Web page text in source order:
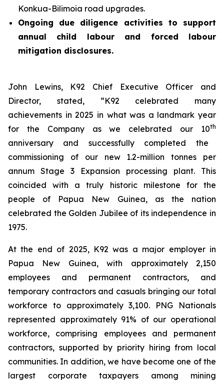
Konkua-Bilimoia road upgrades.
Ongoing due diligence activities to support
annual child labour and forced labour
mitigation disclosures.
John Lewins, K92 Chief Executive Officer and
Director, stated, “K92 celebrated many
achievements in 2025 in what was a landmark year
for the Company as we celebrated our 10th
anniversary and successfully completed the
commissioning of our new 1.2-million tonnes per
annum Stage 3 Expansion processing plant. This
coincided with a truly historic milestone for the
people of Papua New Guinea, as the nation
celebrated the Golden Jubilee of its independence in
1975.
At the end of 2025, K92 was a major employer in
Papua New Guinea, with approximately 2,150
employees and permanent contractors, and
temporary contractors and casuals bringing our total
workforce to approximately 3,100. PNG Nationals
represented approximately 91% of our operational
workforce, comprising employees and permanent
contractors, supported by priority hiring from local
communities. In addition, we have become one of the
largest corporate taxpayers among mining